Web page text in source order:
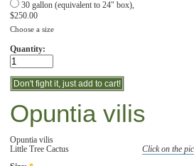
30 gallon (equivalent to 24" box),
$250.00
Choose a size
Quantity:
Opuntia vilis
Click on the
Opuntia vilis
Little Tree Cactus